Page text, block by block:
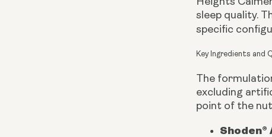
sleep quality.
specific
Key Ingredients and
The
excluding
point of the